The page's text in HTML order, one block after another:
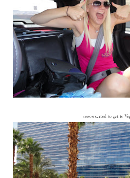
sooo excited to get to